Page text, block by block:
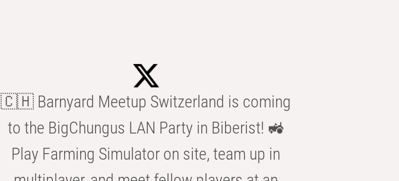
🇨🇭 Barnyard Meetup Switzerland is coming
to the BigChungus LAN Party in Biberist! 🚜
Play Farming Simulator on site, team up in